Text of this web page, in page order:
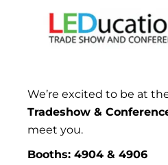
We’re excited to be at
Tradeshow &
meet you.
Booths: 4904 & 4906